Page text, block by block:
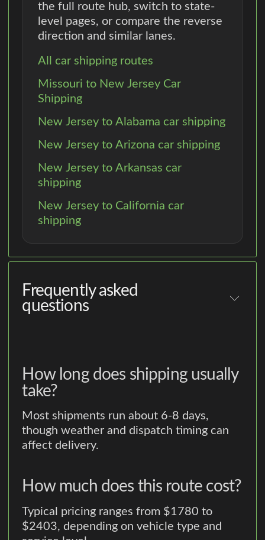
the full route hub, switch to state-
level pages, or compare the reverse
direction and similar lanes.
All car shipping routes
Missouri to New Jersey Car
Shipping
New Jersey to Alabama car shipping
New Jersey to Arizona car shipping
New Jersey to Arkansas car
shipping
New Jersey to California car
shipping
Frequently asked
questions
How long does shipping usually
take?
Most shipments run about 6-8 days,
though weather and dispatch timing can
affect delivery.
How much does this route cost?
Typical pricing ranges from $1780 to
$2403, depending on vehicle type and